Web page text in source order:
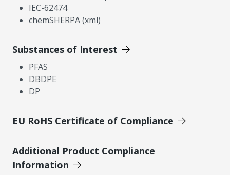
IEC-62474
chemSHERPA (xml)
Substances of Interest
PFAS
DBDPE
DP
EU RoHS Certificate of Compliance
Additional Product Compliance
Information